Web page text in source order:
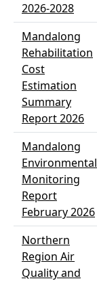
2026-2028
Mandalong
Rehabilitation
Cost
Estimation
Summary
Report 2026
Mandalong
Environmental
Monitoring
Report
February 2026
Northern
Region Air
Quality and